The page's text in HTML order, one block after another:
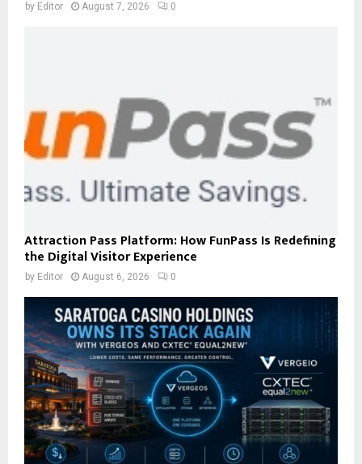
by Editor August 7, 2026 0
Attraction Pass Platform: How FunPass Is Redefining
the Digital Visitor Experience
by Editor August 6, 2026 0